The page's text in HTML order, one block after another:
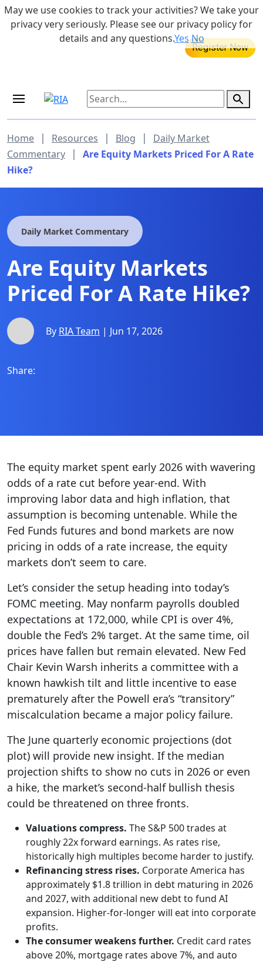
Skip to main content 855-742-7526
MEDICARE DYNAMIC LEARNING
Home | Resources | Blog |
Daily Market
Commentary
|
Are Equity Markets Priced For A Rate
Hike?
Daily Market Commentary
Are Equity Markets
Priced For A Rate Hike?
By RIA Team | Jun 17, 2026
Share:
The equity market spent early 2026 with wavering
odds of a rate cut before year-end. With
improving labor data and high inflation, that
assumption is becoming untenable. While the
Fed Funds futures and bond markets are now
pricing in odds of a rate increase, the equity
markets don’t seem to care.
Let’s consider the setup heading into today’s
FOMC meeting. May nonfarm payrolls doubled
expectations at 172,000, while CPI is over 4%,
double the Fed’s 2% target. At the same time, oil
prices have fallen but remain elevated. New Fed
Chair Kevin Warsh inherits a committee with a
known hawkish tilt and little incentive to ease
prematurely after the Powell era’s “transitory”
miscalculation became a major policy failure.
The June quarterly economic projections (dot
plot) will provide new insight. If the median
projection shifts to show no cuts in 2026 or even
a hike, the market’s second-half bullish thesis
could be threatened on three fronts.
Valuations compress. The S&P 500 trades at
roughly 22x forward earnings. As rates rise,
historically high multiples become harder to justify.
Refinancing stress rises. Corporate America has
approximately $1.8 trillion in debt maturing in 2026
and 2027, with additional new debt to fund AI
expansion. Higher-for-longer will eat into corporate
profits.
The consumer weakens further. Credit card rates
above 20%, mortgage rates above 7%, and auto
May we use cookies to track your activities? We take your
privacy very seriously. Please see our privacy policy for
details and any questions.YesNo